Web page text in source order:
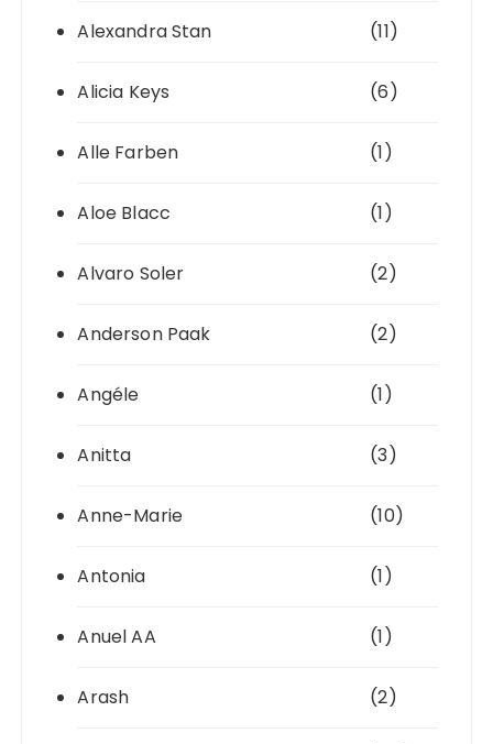
Alexandra Stan (11)
Alicia Keys (6)
Alle Farben (1)
Aloe Blacc (1)
Alvaro Soler (2)
Anderson Paak (2)
Angéle (1)
Anitta (3)
Anne-Marie (10)
Antonia (1)
Anuel AA (1)
Arash (2)